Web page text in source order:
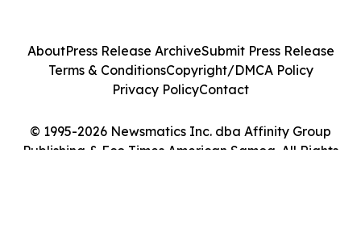
© 1995-2026 Newsmatics Inc. dba Affinity Group
Publishing & Eco Times American Samoa. All Rights
AboutPress Release ArchiveSubmit Press Release
Terms & ConditionsCopyright/DMCA Policy
Privacy PolicyContact